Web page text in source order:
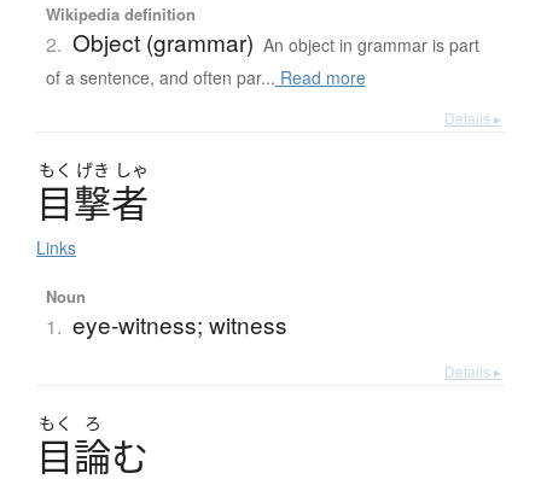
Wikipedia definition
2. Object (grammar) An object in grammar is part
of a sentence, and often par... Read more
Details ▸
もく げき しゃ
目撃者
Links
Noun
1. eye-witness; witness
Details ▸
もく ろ
目論む